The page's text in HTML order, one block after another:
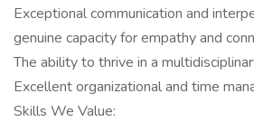
Exceptional communication and
genuine capacity for empathy and
The ability to thrive in a
Excellent organizational and time
Skills We Value: